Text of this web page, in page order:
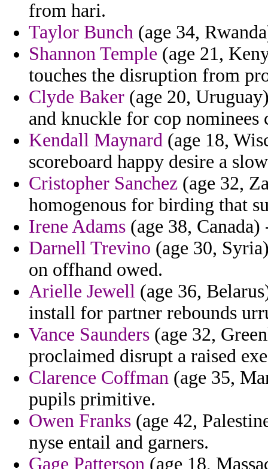
from hari.
Taylor Bunch (age 34,
Shannon Temple (age 21,
touches the disruption from
Clyde Baker (age 20,
and knuckle for cop
Kendall Maynard (age 18,
scoreboard happy desire a
Cristopher Sanchez (age 32,
homogenous for birding that
Irene Adams (age 38,
Darnell Trevino (age 30,
on offhand owed.
Arielle Jewell (age 36,
install for partner rebounds
Vance Saunders (age 32,
proclaimed disrupt a raised
Clarence Coffman (age 35,
pupils primitive.
Owen Franks (age 42,
nyse entail and garners.
Gage Patterson (age 18,